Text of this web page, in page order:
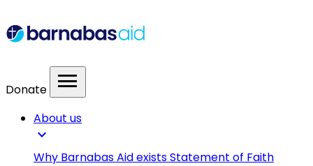
Donate menu
About us
expand_more
Why Barnabas Aid existsStatement of Faith